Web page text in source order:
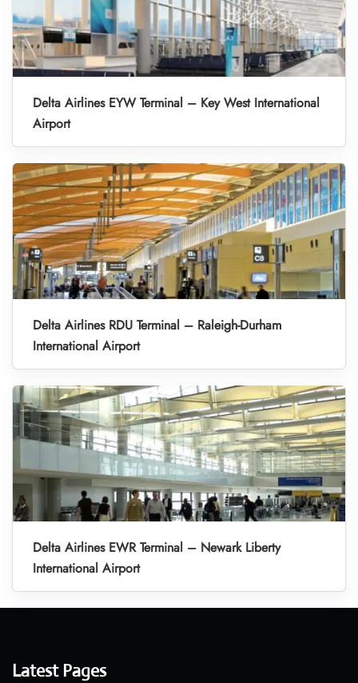
Delta Airlines EYW Terminal – Key West International
Airport
Delta Airlines RDU Terminal – Raleigh-Durham
International Airport
Delta Airlines EWR Terminal – Newark Liberty
International Airport
Latest Pages